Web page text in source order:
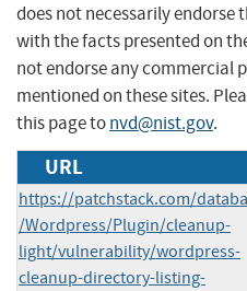
does not necessarily endorse
with the facts presented on
not endorse any commercial
mentioned on these sites.
this page tonvd@nist.gov.
URL
https://patchstack.com/
/Wordpress/Plugin/cleanup-
light/vulnerability/wordpress-
cleanup-directory-listing-